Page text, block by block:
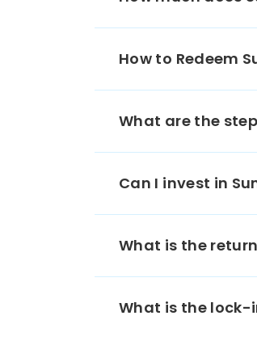
How to Redeem
What are the
Can I invest in
What is the
What is the lock-